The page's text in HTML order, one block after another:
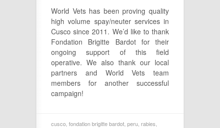
World Vets has been proving quality
high volume spay/neuter services in
Cusco since 2011. We’d like to thank
Fondation Brigitte Bardot for their
ongoing support of this field
operative. We also thank our local
partners and World Vets team
members for another successful
campaign!
cusco fondation brigitte bardot peru rabies